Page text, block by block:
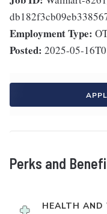
Employment Type:
Posted: 2025-05-
Perks and
HEALTH AND